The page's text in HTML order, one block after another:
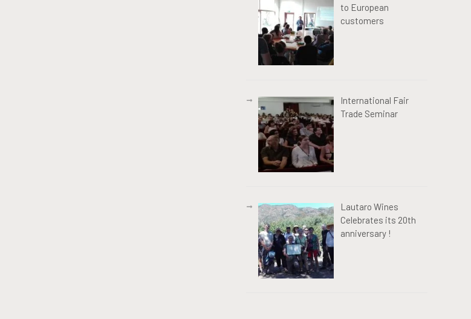
to European
customers
International Fair
Trade Seminar
Lautaro Wines
Celebrates its 20th
anniversary !